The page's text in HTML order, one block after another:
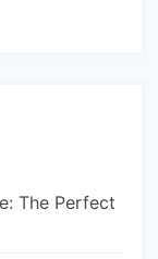
The Perfect